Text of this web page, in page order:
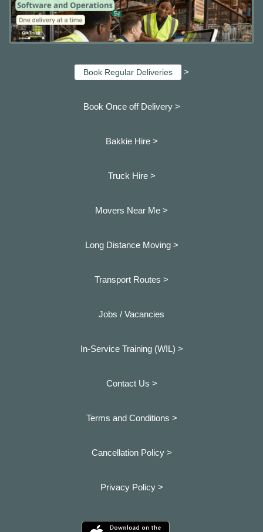
Book Regular Deliveries >
Book Once off Delivery >
Bakkie Hire >
Truck Hire >
Movers Near Me >
Long Distance Moving >
Transport Routes >
Jobs / Vacancies
In-Service Training (WIL) >
Contact Us >
Terms and Conditions >
Cancellation Policy >
Privacy Policy >